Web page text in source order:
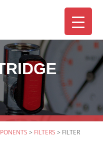
> FILTERS > FILTER